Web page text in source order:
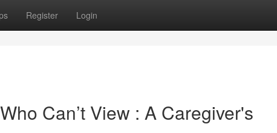
Register Login
Can’t View : A Caregiver's